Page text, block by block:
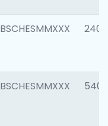
BSCHESMMXXX 2409
BSCHESMMXXX 5408